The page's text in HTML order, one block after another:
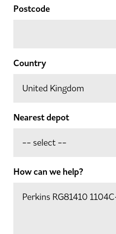
Postcode
Country
Nearest depot
How can we help?